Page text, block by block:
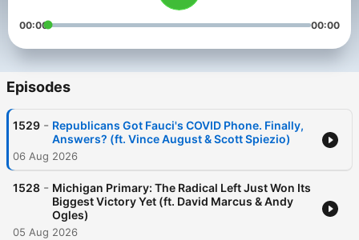
00:00 00:00
Episodes
1529 - Republicans Got Fauci's COVID Phone. Finally,
Answers? (ft. Vince August & Scott Spiezio)
06 Aug 2026
1528 - Michigan Primary: The Radical Left Just Won Its
Biggest Victory Yet (ft. David Marcus & Andy
Ogles)
05 Aug 2026